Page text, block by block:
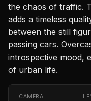
the chaos of traffic.
adds a timeless
between the still
passing cars.
introspective mood,
of urban life.
CAMERA